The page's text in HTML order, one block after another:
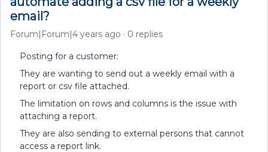
email?
Forum|Forum|4 years ago 0 replies
Posting for a customer:
They are wanting to send out a weekly email with a
report or csv file attached.
The limitation on rows and columns is the issue with
attaching a report.
They are also sending to external persons that cannot
access a report link.